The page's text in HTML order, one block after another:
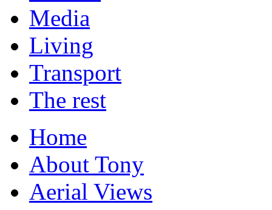
Media
Living
Transport
The rest
Home
About Tony
Aerial Views